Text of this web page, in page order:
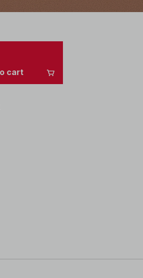
cart